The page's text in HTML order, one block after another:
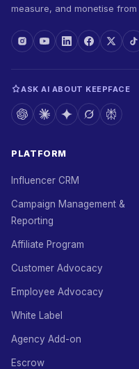
measure, and monetise
ASK AI ABOUT KEEPFACE
PLATFORM
Influencer CRM
Campaign Management &
Reporting
Affiliate Program
Customer Advocacy
Employee Advocacy
White Label
Agency Add-on
Escrow